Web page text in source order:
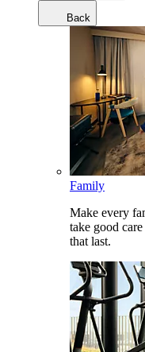
Back
Family
Make every
take good
that last.